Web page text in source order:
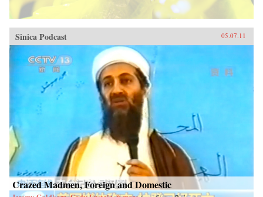
Sinica Podcast 05.07.11
Crazed Madmen, Foreign and Domestic